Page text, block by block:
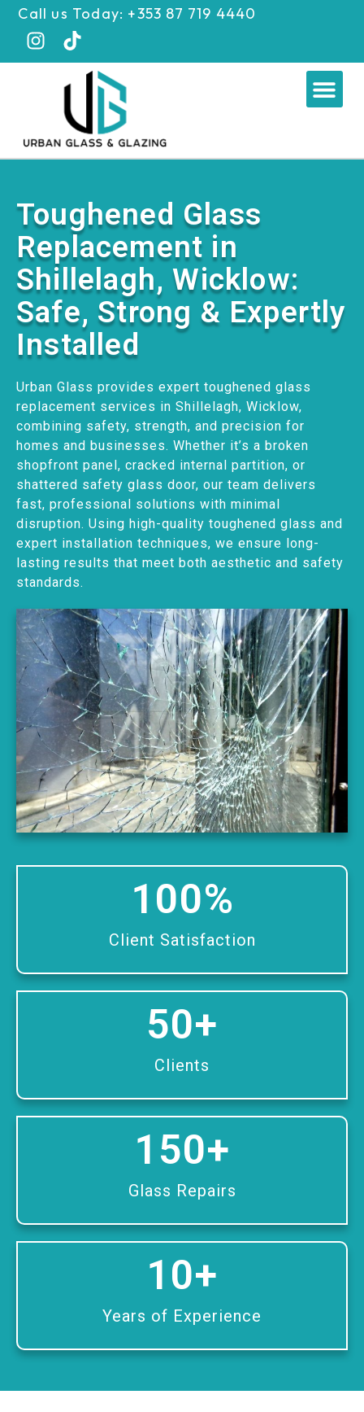
Skip
content
Call us Today: +353 87 719 4440
Toughened Glass
Replacement in
Shillelagh, Wicklow:
Safe, Strong & Expertly
Installed
Urban Glass provides expert toughened glass
replacement services in Shillelagh, Wicklow,
combining safety, strength, and precision for
homes and businesses. Whether it’s a broken
shopfront panel, cracked internal partition, or
shattered safety glass door, our team delivers
fast, professional solutions with minimal
disruption. Using high-quality toughened glass and
expert installation techniques, we ensure long-
lasting results that meet both aesthetic and safety
standards.
Client Satisfaction
100%
Clients
50+
Glass Repairs
150+
Years of Experience
10+